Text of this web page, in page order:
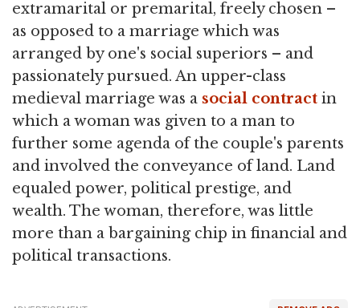
extramarital or premarital, freely chosen –
as opposed to a marriage which was
arranged by one's social superiors – and
passionately pursued. An upper-class
medieval marriage was a social contract in
which a woman was given to a man to
further some agenda of the couple's parents
and involved the conveyance of land. Land
equaled power, political prestige, and
wealth. The woman, therefore, was little
more than a bargaining chip in financial and
political transactions.